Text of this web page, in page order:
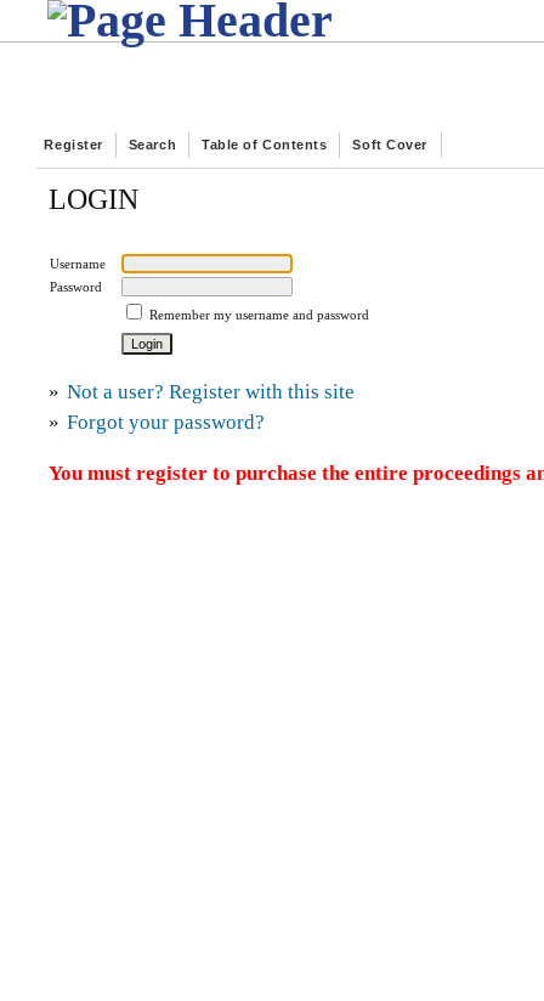
Register Search Table of Contents Soft Cover
LOGIN
Username
Password
Remember my username and password
» Not a user? Register with this site
» Forgot your password?
You must register to purchase the entire proceedings